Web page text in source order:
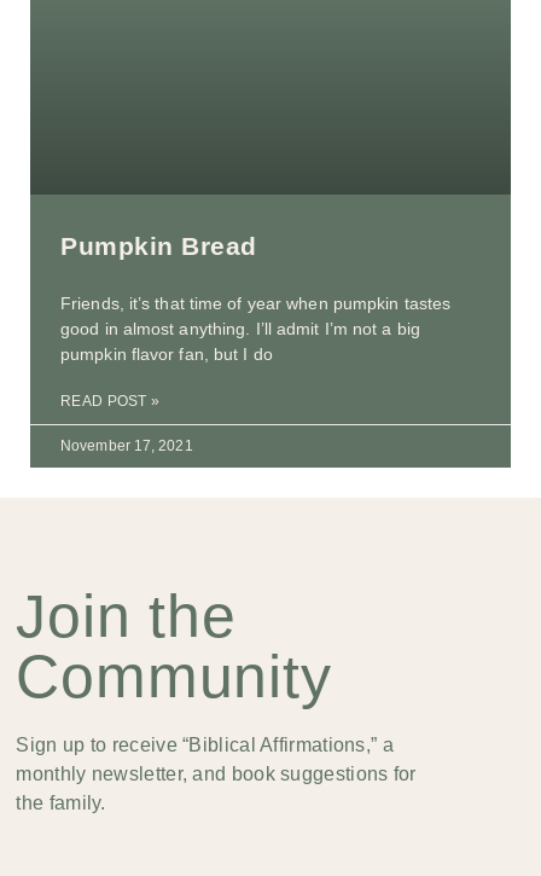
Pumpkin Bread
Friends, it’s that time of year when pumpkin tastes
good in almost anything. I’ll admit I’m not a big
pumpkin flavor fan, but I do
READ POST »
November 17, 2021
Join the
Community
Sign up to receive “Biblical Affirmations,” a
monthly newsletter, and book suggestions for
the family.